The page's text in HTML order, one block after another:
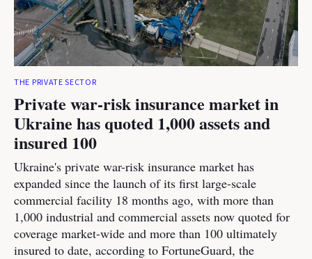
THE PRIVATE SECTOR
Private war-risk insurance market in
Ukraine has quoted 1,000 assets and
insured 100
Ukraine's private war-risk insurance market has
expanded since the launch of its first large-scale
commercial facility 18 months ago, with more than
1,000 industrial and commercial assets now quoted for
coverage market-wide and more than 100 ultimately
insured to date, according to FortuneGuard, the